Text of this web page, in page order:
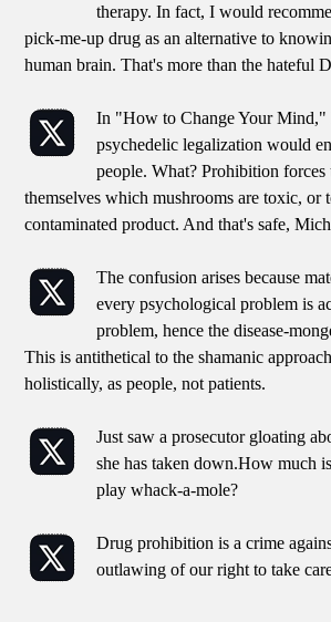
therapy. In fact, I would
pick-me-up drug as an alternative to
human brain. That's more than the hateful
In "How to Change Your Mind,"
psychedelic legalization would
people. What? Prohibition forces
themselves which mushrooms are toxic, or
contaminated product. And that's safe,
The confusion arises because
every psychological problem is
problem, hence the disease-
This is antithetical to the shamanic
holistically, as people, not patients.
Just saw a prosecutor gloating
she has taken down.How much
play whack-a-mole?
Drug prohibition is a crime
outlawing of our right to take